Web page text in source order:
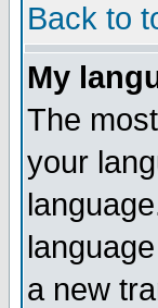
Back to
My
The
your
a new